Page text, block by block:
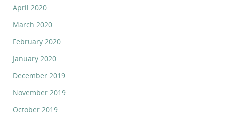
April 2020
March 2020
February 2020
January 2020
December 2019
November 2019
October 2019